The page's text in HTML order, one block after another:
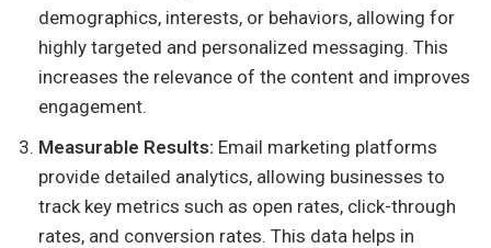
demographics, interests, or behaviors, allowing for
highly targeted and personalized messaging. This
increases the relevance of the content and improves
engagement.
Measurable Results: Email marketing platforms
provide detailed analytics, allowing businesses to
track key metrics such as open rates, click-through
rates, and conversion rates. This data helps in